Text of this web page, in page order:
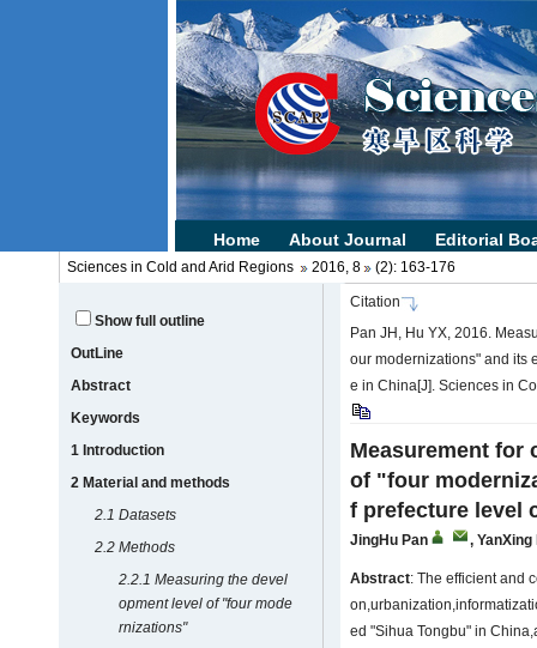
Sciences in Cold and Arid Regions 2016, 8 (2): 163-176
Show full outline
OutLine
Abstract
Keywords
1 Introduction
2 Material and methods
2.1 Datasets
2.2 Methods
2.2.1 Measuring the devel
opment level of "four mode
rnizations"
Citation
Pan JH, Hu YX, 2016.
our modernizations" and its
e in China[J]. Sciences in
Measurement for
of "four
f prefecture level
JingHu Pan , YanXing
Abstract: The efficient and
ed "Sihua Tongbu" in